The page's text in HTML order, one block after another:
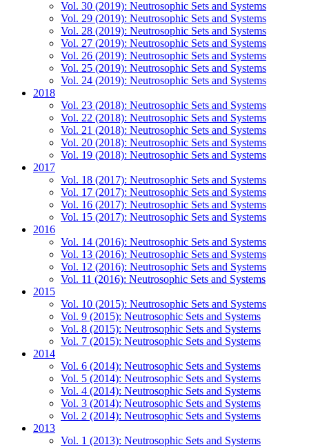
Vol. 30 (2019): Neutrosophic Sets and Systems
Vol. 29 (2019): Neutrosophic Sets and Systems
Vol. 28 (2019): Neutrosophic Sets and Systems
Vol. 27 (2019): Neutrosophic Sets and Systems
Vol. 26 (2019): Neutrosophic Sets and Systems
Vol. 25 (2019): Neutrosophic Sets and Systems
Vol. 24 (2019): Neutrosophic Sets and Systems
2018
Vol. 23 (2018): Neutrosophic Sets and Systems
Vol. 22 (2018): Neutrosophic Sets and Systems
Vol. 21 (2018): Neutrosophic Sets and Systems
Vol. 20 (2018): Neutrosophic Sets and Systems
Vol. 19 (2018): Neutrosophic Sets and Systems
2017
Vol. 18 (2017): Neutrosophic Sets and Systems
Vol. 17 (2017): Neutrosophic Sets and Systems
Vol. 16 (2017): Neutrosophic Sets and Systems
Vol. 15 (2017): Neutrosophic Sets and Systems
2016
Vol. 14 (2016): Neutrosophic Sets and Systems
Vol. 13 (2016): Neutrosophic Sets and Systems
Vol. 12 (2016): Neutrosophic Sets and Systems
Vol. 11 (2016): Neutrosophic Sets and Systems
2015
Vol. 10 (2015): Neutrosophic Sets and Systems
Vol. 9 (2015): Neutrosophic Sets and Systems
Vol. 8 (2015): Neutrosophic Sets and Systems
Vol. 7 (2015): Neutrosophic Sets and Systems
2014
Vol. 6 (2014): Neutrosophic Sets and Systems
Vol. 5 (2014): Neutrosophic Sets and Systems
Vol. 4 (2014): Neutrosophic Sets and Systems
Vol. 3 (2014): Neutrosophic Sets and Systems
Vol. 2 (2014): Neutrosophic Sets and Systems
2013
Vol. 1 (2013): Neutrosophic Sets and Systems